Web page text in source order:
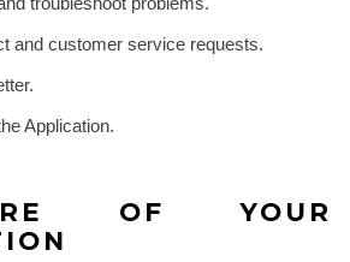
and customer service requests.
Application.
OF YOUR